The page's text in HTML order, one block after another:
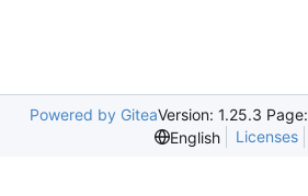
Powered by GiteaVersion: 1.25.3 Page:
English
Licenses